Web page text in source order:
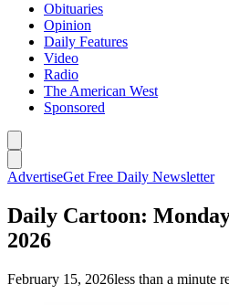
Obituaries
Opinion
Daily Features
Video
Radio
The American West
Sponsored
AdvertiseGet Free Daily Newsletter
Daily Cartoon:
2026
February 15, 2026less than a minute